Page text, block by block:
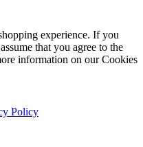
experience. If you
that you agree to the
information on our Cookies
Policy